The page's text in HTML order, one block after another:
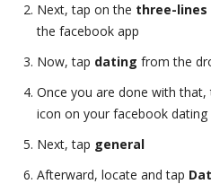
Next, tap on the three-lines
the facebook app
Now, tap dating from the
Once you are done with that,
icon on your facebook dating
Next, tap general
Afterward, locate and tap